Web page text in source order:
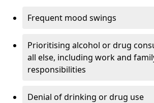
Frequent mood swings
Prioritising alcohol or drug
all else, including work and
responsibilities
Denial of drinking or drug use